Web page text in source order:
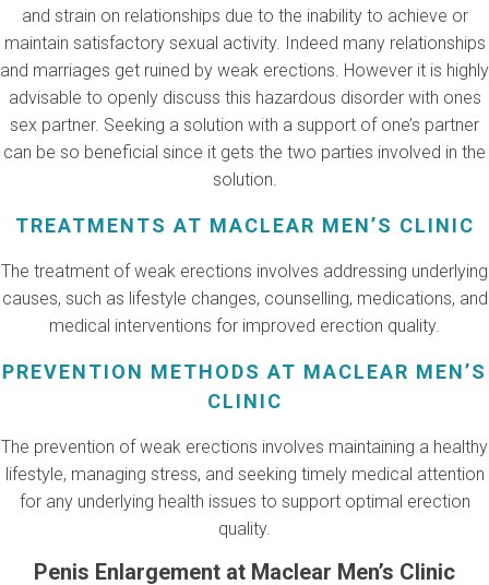
and strain on relationships due to the inability to achieve or
maintain satisfactory sexual activity. Indeed many relationships
and marriages get ruined by weak erections. However it is highly
advisable to openly discuss this hazardous disorder with ones
sex partner. Seeking a solution with a support of one’s partner
can be so beneficial since it gets the two parties involved in the
solution.
TREATMENTS AT MACLEAR MEN’S CLINIC
The treatment of weak erections involves addressing underlying
causes, such as lifestyle changes, counselling, medications, and
medical interventions for improved erection quality.
PREVENTION METHODS AT MACLEAR MEN’S
CLINIC
The prevention of weak erections involves maintaining a healthy
lifestyle, managing stress, and seeking timely medical attention
for any underlying health issues to support optimal erection
quality.
Penis Enlargement at Maclear Men’s Clinic